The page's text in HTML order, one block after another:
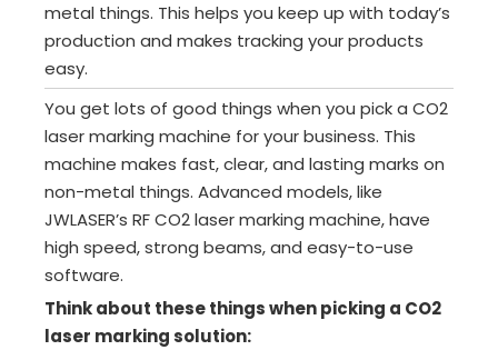
metal things. This helps you keep up with today’s
production and makes tracking your products
easy.
You get lots of good things when you pick a CO2
laser marking machine for your business. This
machine makes fast, clear, and lasting marks on
non-metal things. Advanced models, like
JWLASER’s RF CO2 laser marking machine, have
high speed, strong beams, and easy-to-use
software.
Think about these things when picking a CO2
laser marking solution: